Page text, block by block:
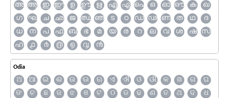
അ ആ ഇ ഈ ഉ ഊ ഋ എ ഏ ഐ ഒ ഓ ഔ ക
ഖ
ഗ
ഘ ച ഛ ജ ഝ ഞ ട ഠ ഡ ഢ ണ ത ഥ
ദ
ധ
ന പ ഫ ബ ഭ മ യ ര റ ല വ ശ ഷ
സ
ഹ
൧ ൪ ൫ ൭ ൮ ൯
Odia
ଅ ଆ ଇ ଈ ଉ ଊ ଋ ଏ ଐ ଓ ଔ କ ଖ ଗ
ଘ
ଙ
ଚ ଛ ଜ ଝ ଞ ଟ ଠ ଡ ଢ ଣ ତ ଥ ଦ
ଧ